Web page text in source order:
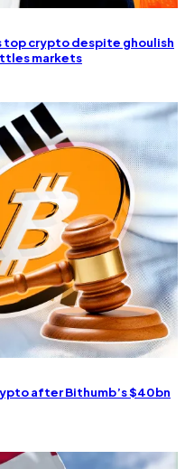
crypto despite ghoulish
markets
after Bithumb’s $40bn